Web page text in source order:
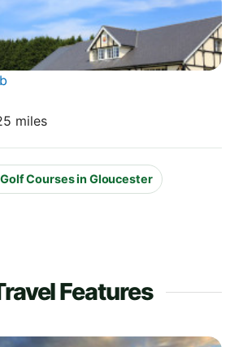
miles
Courses in Gloucester
Features